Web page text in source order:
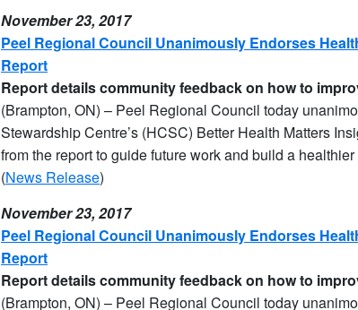
November 23, 2017
Peel Regional Council Unanimously Endorses
Report
Report details community feedback on how to
(Brampton, ON) – Peel Regional Council today
Stewardship Centre’s (HCSC) Better Health Matters
from the report to guide future work and build a healthier
(News Release)
November 23, 2017
Peel Regional Council Unanimously Endorses
Report
Report details community feedback on how to
(Brampton, ON) – Peel Regional Council today